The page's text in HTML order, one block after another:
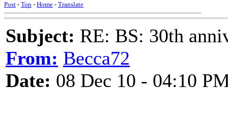
Post - Top - Home - Translate
Subject: RE: BS: 30th
From: Becca72
Date: 08 Dec 10 - 04:10